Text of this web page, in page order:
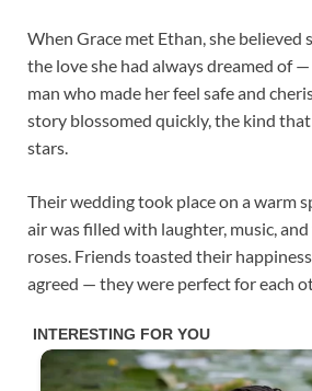
When Grace met Ethan, she believed
the love she had always dreamed of
man who made her feel safe and
story blossomed quickly, the kind
stars.
Their wedding took place on a warm
air was filled with laughter, music,
roses. Friends toasted their
agreed — they were perfect for each